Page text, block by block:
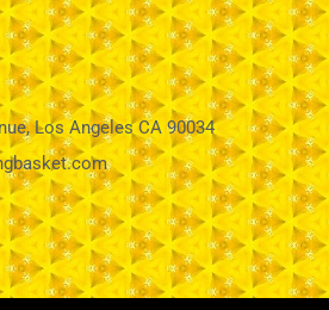
Los Angeles CA 90034